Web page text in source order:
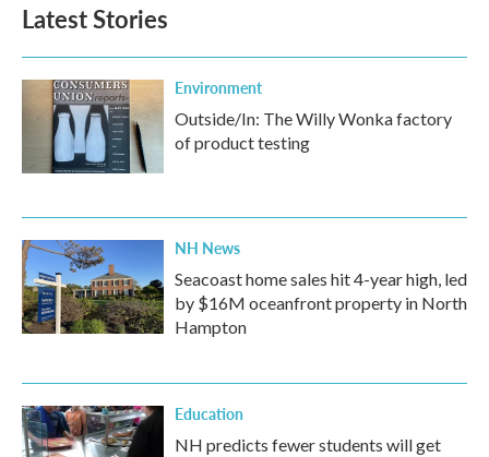
o
k
e
d
n
Latest Stories
Environment
Outside/In: The Willy Wonka factory
of product testing
NH News
Seacoast home sales hit 4-year high, led
by $16M oceanfront property in North
Hampton
Education
NH predicts fewer students will get